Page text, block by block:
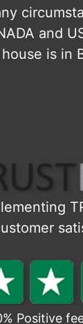
and
is in
Positive